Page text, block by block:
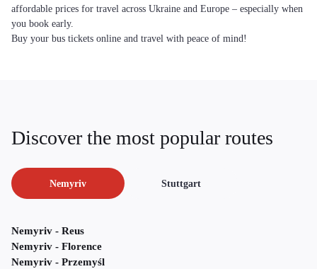
affordable prices for travel across Ukraine and Europe – especially when
you book early.
Buy your bus tickets online and travel with peace of mind!
Discover the most popular routes
Nemyriv Stuttgart
Nemyriv - Reus
Nemyriv - Florence
Nemyriv - Przemyśl